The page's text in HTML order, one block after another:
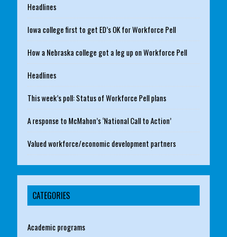
Headlines
Iowa college first to get ED’s OK for Workforce Pell
How a Nebraska college got a leg up on Workforce Pell
Headlines
This week’s poll: Status of Workforce Pell plans
A response to McMahon’s ‘National Call to Action’
Valued workforce/economic development partners
CATEGORIES
Academic programs